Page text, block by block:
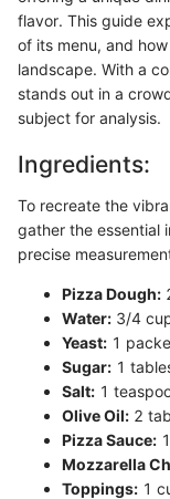
flavor. This guide
of its menu, and
landscape. With a
stands out in a
subject for analysis.
Ingredients:
To recreate the
gather the essential
precise
Pizza Dough:
Water: 3/4
Yeast: 1
Sugar: 1
Salt: 1
Olive Oil: 2
Pizza Sauce:
Mozzarella
Toppings: 1